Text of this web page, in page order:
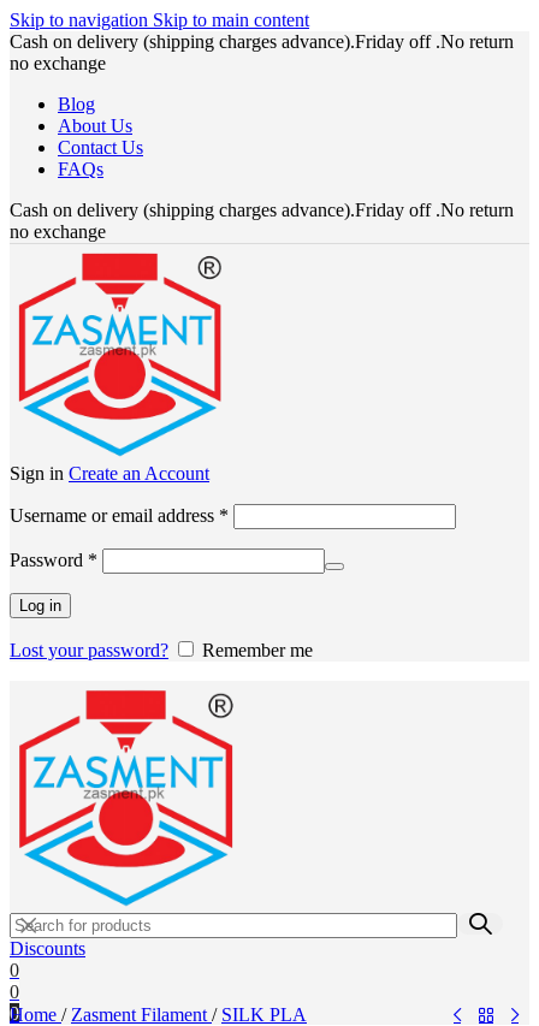
Skip to navigation Skip to main content
Cash on delivery (shipping charges advance).Friday off .No return
no exchange
Blog
About Us
Contact Us
FAQs
Cash on delivery (shipping charges advance).Friday off .No return
no exchange
Sign in Create an Account
Username or email address *
Password *
Log in
Lost your password? Remember me
Discounts
0
0
0
Home / Zasment Filament / SILK PLA